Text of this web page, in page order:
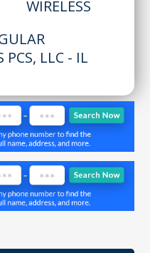
WIRELESS
PCS, LLC - IL